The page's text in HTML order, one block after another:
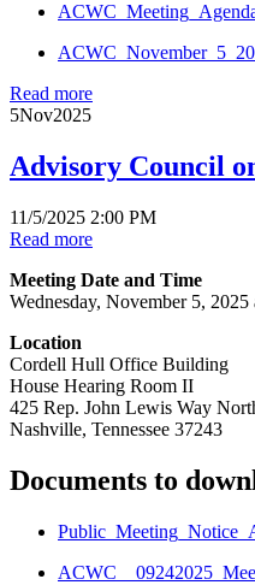
Read more
5Nov2025
Advisory Council
11/5/2025 2:00 PM
Read more
Meeting Date and Time
Wednesday, November 5,
Location
Cordell Hull Office Building
House Hearing Room II
425 Rep. John Lewis Way
Nashville, Tennessee 37243
Documents to